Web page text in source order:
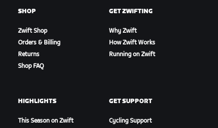
SHOP
Zwift Shop
Orders & Billing
Returns
Shop FAQ
GET ZWIFTING
Why Zwift
How Zwift Works
Running on Zwift
HIGHLIGHTS
This Season on Zwift
GET SUPPORT
Cycling Support